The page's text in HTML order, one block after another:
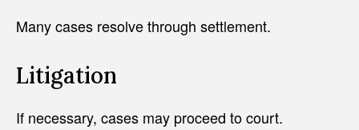
Many cases resolve through settlement.
Litigation
If necessary, cases may proceed to court.